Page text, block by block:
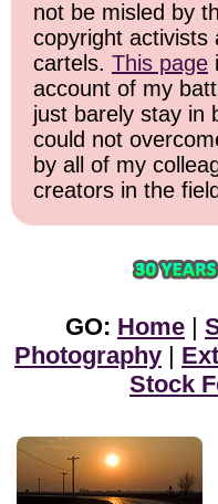
not be misled by
copyright activists
cartels. This page
account of my
just barely stay in
could not
by all of my
creators in the
GO: Home |
Photography |
Stock